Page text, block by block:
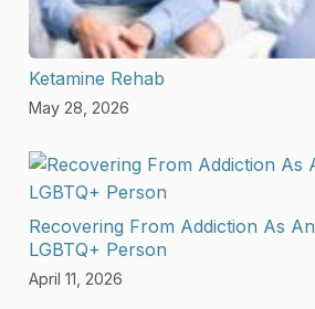
Ketamine Rehab
May 28, 2026
Recovering From Addiction As An
LGBTQ+ Person
April 11, 2026